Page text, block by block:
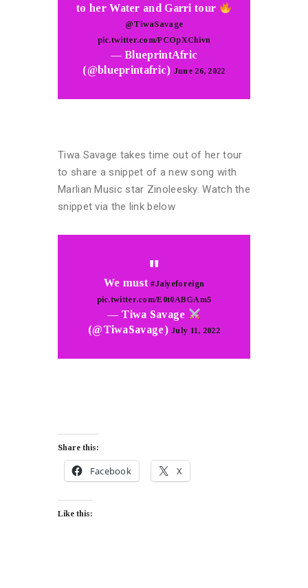
to her Water and Garri tour
@TiwaSavage
pic.twitter.com/PCOpXChivn
— BlueprintAfric
(@blueprintafric) June 26, 2022
Tiwa Savage takes time out of her tour
to share a snippet of a new song with
Marlian Music star Zinoleesky. Watch the
snippet via the link below
We must#Jaiyeforeign
pic.twitter.com/E0t0ABGAm5
— Tiwa Savage
(@TiwaSavage)July 11, 2022
Share this:
Facebook X
Like this: